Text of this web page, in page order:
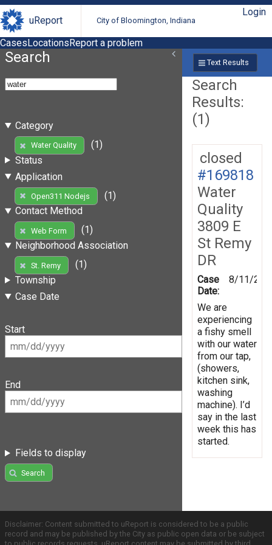
uReport City of Bloomington, Indiana
Login
CasesLocationsReport a problem
Search
Category
Water Quality
(1)
Status
Application
Open311 Nodejs
(1)
Contact Method
Web Form
(1)
Neighborhood Association
St. Remy
(1)
Township
Case Date
Start
End
Fields to display
Search
Text Results
Search
Results:
(1)
closed
#169818
Water
Quality
3809 E
St Remy
DR
Case
Date:
8/11/
We are
experiencing
a fishy smell
with our water
from our tap,
(showers,
kitchen sink,
washing
machine). I’d
say in the last
week this has
started.
Disclaimer: Content submitted to uReport is considered to be a public
record and may be published by the City as public open data or be subject